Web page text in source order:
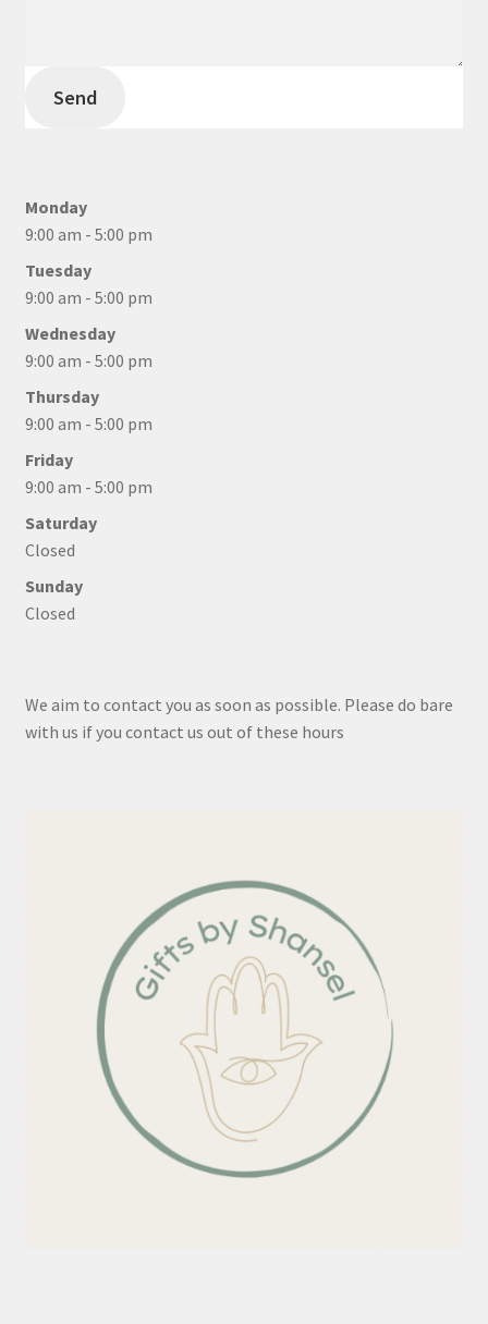
Send
Monday
9:00 am - 5:00 pm
Tuesday
9:00 am - 5:00 pm
Wednesday
9:00 am - 5:00 pm
Thursday
9:00 am - 5:00 pm
Friday
9:00 am - 5:00 pm
Saturday
Closed
Sunday
Closed
We aim to contact you as soon as possible. Please do bare
with us if you contact us out of these hours